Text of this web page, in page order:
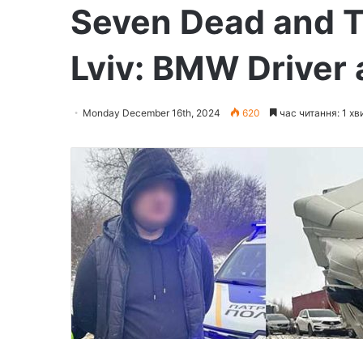
Seven Dead and
Lviv: BMW
Monday December 16th, 2024 620 час читання: 1